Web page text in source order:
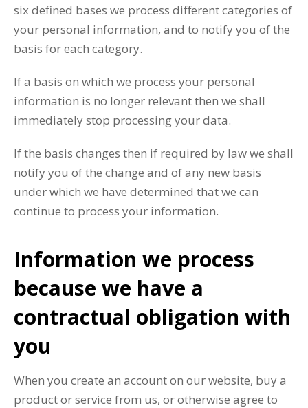
six defined bases we process different categories of
your personal information, and to notify you of the
basis for each category.
If a basis on which we process your personal
information is no longer relevant then we shall
immediately stop processing your data.
If the basis changes then if required by law we shall
notify you of the change and of any new basis
under which we have determined that we can
continue to process your information.
Information we process
because we have a
contractual obligation with
you
When you create an account on our website, buy a
product or service from us, or otherwise agree to